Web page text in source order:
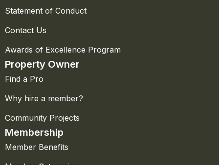
Statement of Conduct
Contact Us
Awards of Excellence Program
Property Owner
Find a Pro
Why hire a member?
Community Projects
Membership
Member Benefits